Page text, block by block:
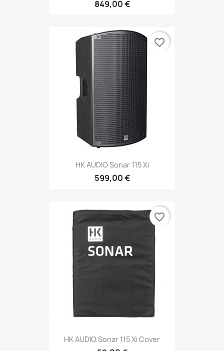
849,00 €
HK AUDIO Sonar 115 Xi
599,00 €
favorite_border
HK AUDIO Sonar 115 Xi Cover
favorite_border